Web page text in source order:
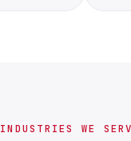
INDUSTRIES WE